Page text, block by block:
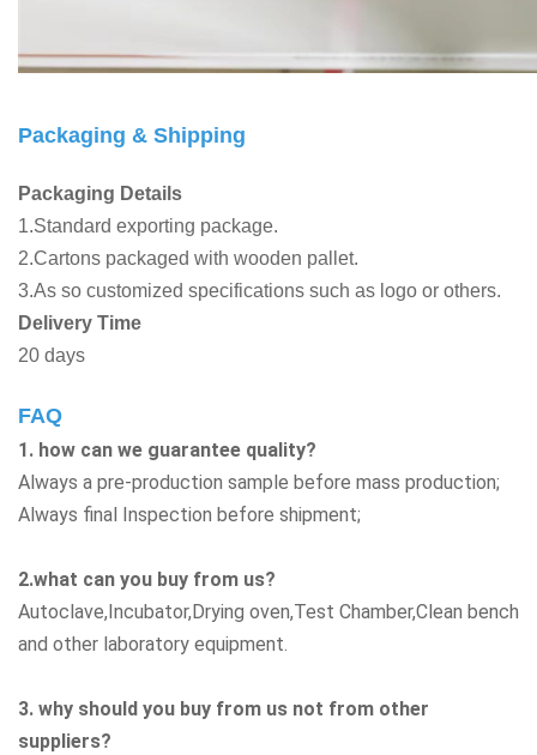
Packaging & Shipping
Packaging Details
1.Standard exporting package.
2.Cartons packaged with wooden pallet.
3.As so customized specifications such as logo or others.
Delivery Time
20 days
FAQ
1. how can we guarantee quality?
Always a pre-production sample before mass production;
Always final Inspection before shipment;
2.what can you buy from us?
Autoclave,Incubator,Drying oven,Test Chamber,Clean bench
and other laboratory equipment.
3. why should you buy from us not from other
suppliers?